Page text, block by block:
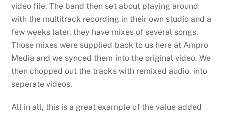
video file. The band then set about playing around
with the multitrack recording in their own studio and a
few weeks later, they have mixes of several songs.
Those mixes were supplied back to us here at Ampro
Media and we synced them into the original video. We
then chopped out the tracks with remixed audio, into
seperate videos.
All in all, this is a great example of the value added